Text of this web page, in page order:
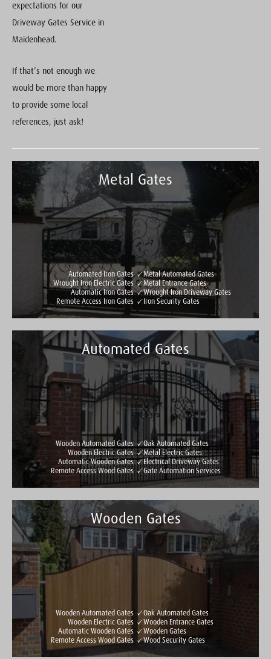
expectations for our
Driveway Gates Service in
Maidenhead.
If that’s not enough we
would be more than happy
to provide some local
references, just ask!
Metal Gates
Automated Iron Gates
Wrought Iron Electric Gates
Automatic Iron Gates
Remote Access Iron Gates
Metal Automated Gates
Metal Entrance Gates
Wrought Iron Driveway Gates
Iron Security Gates
Taylormade Gates & Railings
See all reviews Write a review
Automated Gates
Wooden Automated Gates
Wooden Electric Gates
Automatic Wooden Gates
Remote Access Wood Gates
Oak Automated Gates
Metal Electric Gates
Electrical Driveway Gates
Gate Automation Services
Taylormade Gates & Railings
See all reviews Write a review
Wooden Gates
Wooden Automated Gates
Wooden Electric Gates
Automatic Wooden Gates
Remote Access Wood Gates
Oak Automated Gates
Wooden Entrance Gates
Wooden Gates
Wood Security Gates